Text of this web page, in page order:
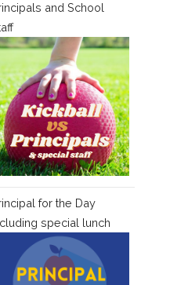
and School
for the Day
special lunch